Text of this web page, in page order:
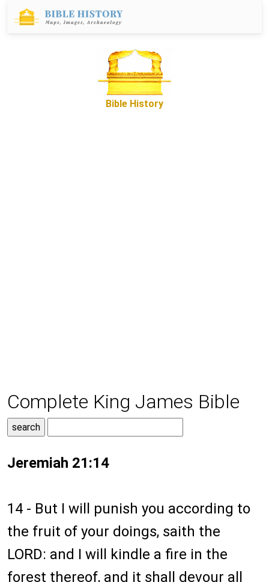
Bible History
Complete King James Bible
Jeremiah 21:14
14 - But I will punish you according to
the fruit of your doings, saith the
LORD: and I will kindle a fire in the
forest thereof, and it shall devour all